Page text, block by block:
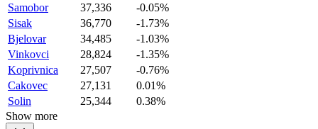
Samobor
37,336
-0.05%
Sisak
36,770
-1.73%
Bjelovar
34,485
-1.03%
Vinkovci
28,824
-1.35%
Koprivnica
27,507
-0.76%
Cakovec
27,131
0.01%
Solin
25,344
0.38%
Show more